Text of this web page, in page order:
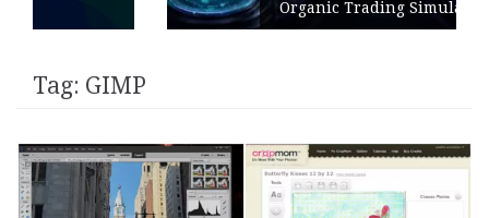
Organic Trading Simulation
Tag: GIMP